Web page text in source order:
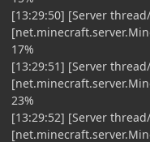
[13:29:50] [Server
17%
[13:29:51] [Server
23%
[13:29:52] [Server